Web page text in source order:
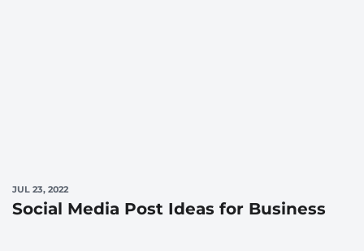
JUL 23, 2022
Social Media Post Ideas for Business